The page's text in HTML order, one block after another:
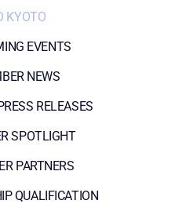
KYOTO
EVENTS
NEWS
RELEASES
SPOTLIGHT
PARTNERS
QUALIFICATION